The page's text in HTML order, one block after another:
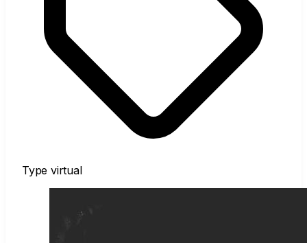
Type virtual